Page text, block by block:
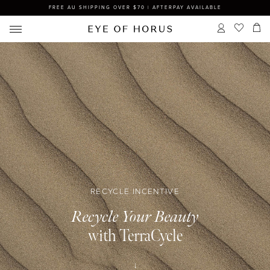
FREE AU SHIPPING OVER $70 | AFTERPAY AVAILABLE
RECYCLE INCENTIVE
Recycle Your Beauty
with TerraCycle